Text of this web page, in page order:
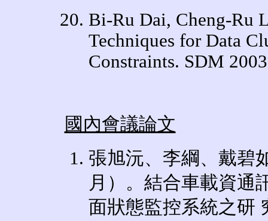
Bi-Ru Dai, Cheng-Ru
Techniques for Data
Constraints. SDM
國內會議論文
張旭沅、李綱、戴碧
月）。結合車載資通
面狀態監控系統之研